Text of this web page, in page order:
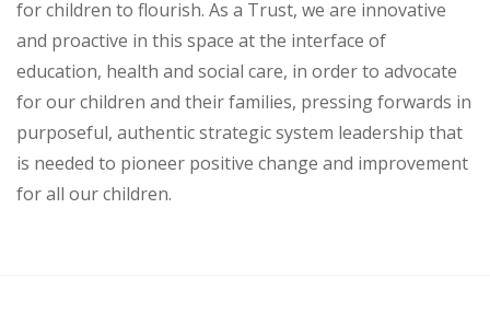
for children to flourish. As a Trust, we are innovative
and proactive in this space at the interface of
education, health and social care, in order to advocate
for our children and their families, pressing forwards in
purposeful, authentic strategic system leadership that
is needed to pioneer positive change and improvement
for all our children.